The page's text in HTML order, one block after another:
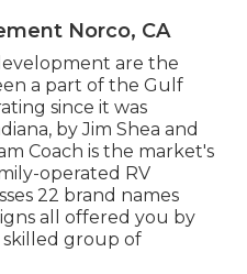
Norco, CA
are the
a part of the Gulf
since it was
by Jim Shea and
Coach is the market's
operated RV
22 brand names
all offered you by
skilled group of